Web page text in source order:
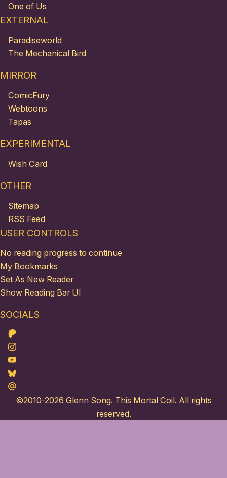
One of Us
EXTERNAL
Paradiseworld
The Mechanical Bird
MIRROR
ComicFury
Webtoons
Tapas
EXPERIMENTAL
Wish Card
OTHER
Sitemap
RSS Feed
USER CONTROLS
No reading progress to continue
My Bookmarks
Set As New Reader
Show Reading Bar UI
SOCIALS
Patreon
Instagram
Youtube
Bluesky
Maildotru
©2010-2026 Glenn Song. This Mortal Coil. All rights
reserved.